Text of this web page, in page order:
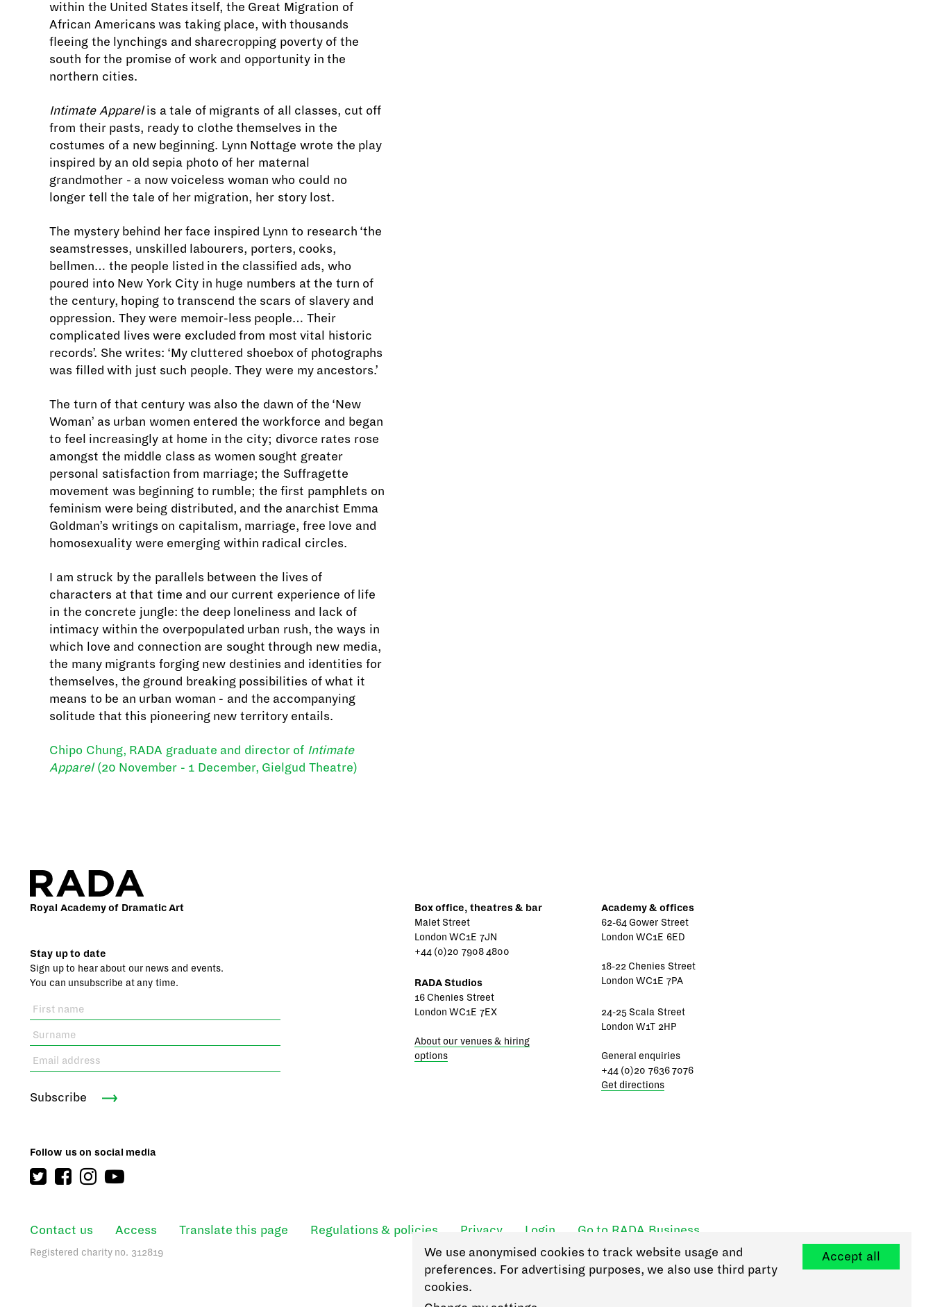
within the United States itself, the Great Migration of
African Americans was taking place, with thousands
fleeing the lynchings and sharecropping poverty of the
south for the promise of work and opportunity in the
northern cities.
Intimate Apparelis a tale of migrants of all classes, cut off
from their pasts, ready to clothe themselves in the
costumes of a new beginning. Lynn Nottage wrote the play
inspired by an old sepia photo of her maternal
grandmother - a now voiceless woman who could no
longer tell the tale of her migration, her story lost.
The mystery behind her face inspired Lynn to research ‘the
seamstresses, unskilled labourers, porters, cooks,
bellmen… the people listed in the classified ads, who
poured into New York City in huge numbers at the turn of
the century, hoping to transcend the scars of slavery and
oppression. They were memoir-less people… Their
complicated lives were excluded from most vital historic
records’. She writes: ‘My cluttered shoebox of photographs
was filled with just such people. They were my ancestors.’
The turn of that century was also the dawn of the ‘New
Woman’ as urban women entered the workforce and began
to feel increasingly at home in the city; divorce rates rose
amongst the middle class as women sought greater
personal satisfaction from marriage; the Suffragette
movement was beginning to rumble; the first pamphlets on
feminism were being distributed, and the anarchist Emma
Goldman’s writings on capitalism, marriage, free love and
homosexuality were emerging within radical circles.
I am struck by the parallels between the lives of
characters at that time and our current experience of life
in the concrete jungle: the deep loneliness and lack of
intimacy within the overpopulated urban rush, the ways in
which love and connection are sought through new media,
the many migrants forging new destinies and identities for
themselves, the ground breaking possibilities of what it
means to be an urban woman - and the accompanying
solitude that this pioneering new territory entails.
Chipo Chung, RADA graduate and director of Intimate
Apparel(20 November - 1 December, Gielgud Theatre)
Royal Academy of Dramatic Art
Stay up to date
Sign up to hear about our news and events.
You can unsubscribe at any time.
Subscribe
Follow us on social media
Box office, theatres & bar
Malet Street
London WC1E 7JN
+44 (0)20 7908 4800
RADA Studios
16 Chenies Street
London WC1E 7EX
About our venues & hiring
options
Academy & offices
62-64 Gower Street
London WC1E 6ED
18-22 Chenies Street
London WC1E 7PA
24-25 Scala Street
London W1T 2HP
General enquiries
+44 (0)20 7636 7076
Get directions
Contact us Access Translate this page Regulations & policies Privacy Login Go to RADA Business
Registered charity no. 312819
We use anonymised cookies to track website usage and
preferences. For advertising purposes, we also use third party
cookies.
Accept all